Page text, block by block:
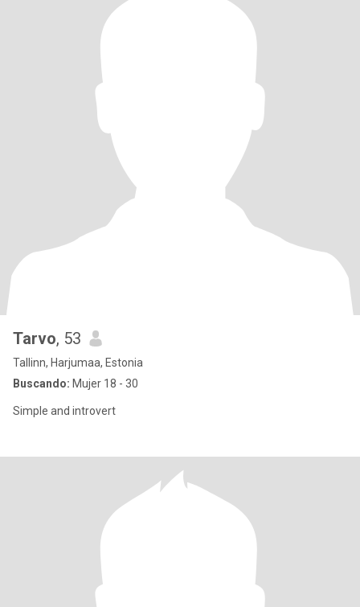
Tarvo, 53
Tallinn, Harjumaa, Estonia
Buscando: Mujer 18 - 30
Simple and introvert